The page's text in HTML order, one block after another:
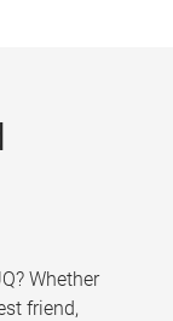
Whether
friend,